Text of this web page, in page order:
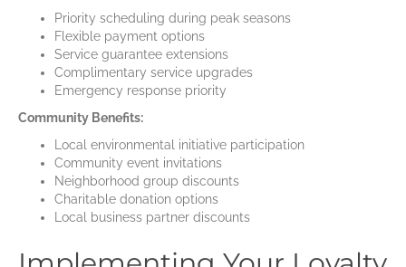
Priority scheduling during peak seasons
Flexible payment options
Service guarantee extensions
Complimentary service upgrades
Emergency response priority
Community Benefits:
Local environmental initiative participation
Community event invitations
Neighborhood group discounts
Charitable donation options
Local business partner discounts